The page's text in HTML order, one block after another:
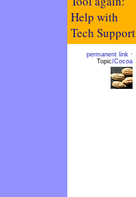
Help with
Tech Support
permanent link·
Topic/Cocoa